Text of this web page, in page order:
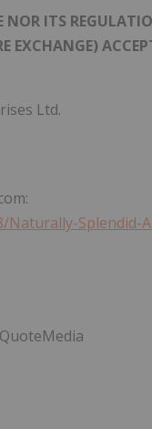
ITS
EXCHANGE)
Ltd.
Naturally-